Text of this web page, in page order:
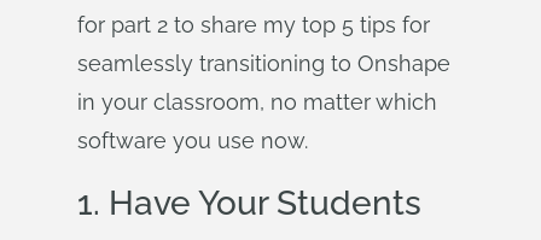
for part 2 to share my top 5 tips for
seamlessly transitioning to Onshape
in your classroom, no matter which
software you use now.
1. Have Your Students